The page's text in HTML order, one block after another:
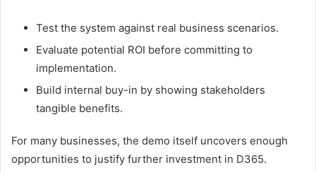
Test the system against real business scenarios.
Evaluate potential ROI before committing to
implementation.
Build internal buy-in by showing stakeholders
tangible benefits.
For many businesses, the demo itself uncovers enough
opportunities to justify further investment in D365.